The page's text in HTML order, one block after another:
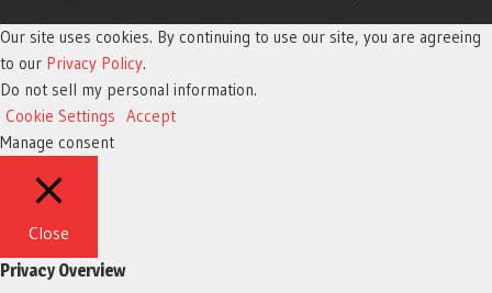
Our site uses cookies. By continuing to use our site, you are agreeing
to our Privacy Policy.
Do not sell my personal information.
Cookie Settings Accept
Manage consent
Close
Privacy Overview